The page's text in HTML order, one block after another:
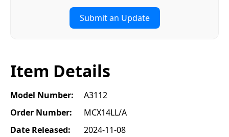
Submit an Update
Item Details
Model Number:
A3112
Order Number:
MCX14LL/A
Date Released:
2024-11-08